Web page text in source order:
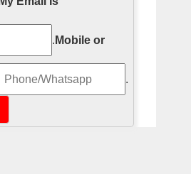
. Mobile or
.